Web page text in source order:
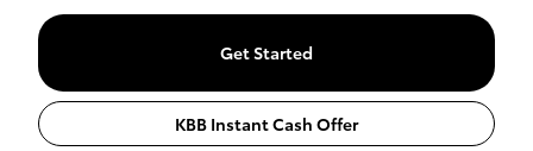
Get Started
KBB Instant Cash Offer